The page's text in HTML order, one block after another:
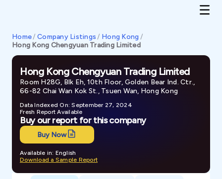
Home/ Company Listings / Hong Kong /
Hong Kong Chengyuan Trading Limited
Hong Kong Chengyuan Trading Limited
Room H28G, Blk Eh, 10th Floor, Golden Bear Ind. Ctr.,
66-82 Chai Wan Kok St., Tsuen Wan, Hong Kong
Data Indexed On: September 27, 2024
Fresh Report Available
Buy our report for this company
Buy Now
Available in: English
Download a Sample Report